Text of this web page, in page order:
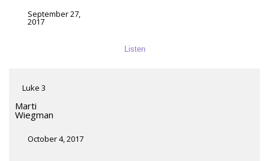
September 27,
2017
Listen
Luke 3
Marti
Wiegman
October 4, 2017